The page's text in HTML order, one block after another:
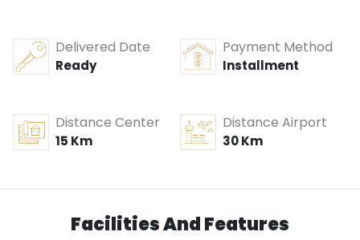
Delivered Date
Ready
Payment Method
Installment
Distance Center
15 Km
Distance Airport
30 Km
Facilities And Features